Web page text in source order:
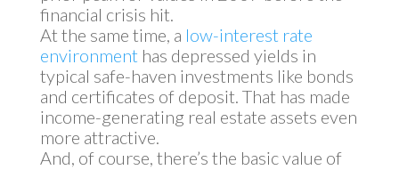
financial crisis hit.
At the same time, a low-interest rate
environment has depressed yields in
typical safe-haven investments like bonds
and certificates of deposit. That has made
income-generating real estate assets even
more attractive.
And, of course, there’s the basic value of